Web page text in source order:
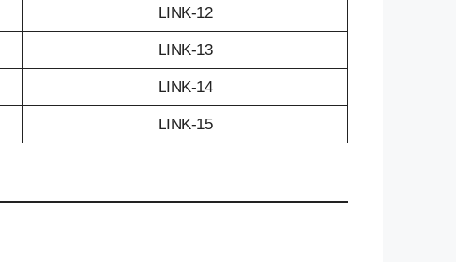
LINK-12
LINK-13
LINK-14
LINK-15